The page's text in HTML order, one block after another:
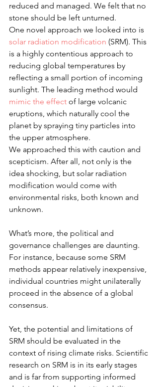
reduced and managed. We felt that no
stone should be left unturned.
One novel approach we looked into is
solar radiation modification (SRM). This
is a highly contentious approach to
reducing global temperatures by
reflecting a small portion of incoming
sunlight. The leading method would
mimic the effect of large volcanic
eruptions, which naturally cool the
planet by spraying tiny particles into
the upper atmosphere.
We approached this with caution and
scepticism. After all, not only is the
idea shocking, but solar radiation
modification would come with
environmental risks, both known and
unknown.
What’s more, the political and
governance challenges are daunting.
For instance, because some SRM
methods appear relatively inexpensive,
individual countries might unilaterally
proceed in the absence of a global
consensus.
Yet, the potential and limitations of
SRM should be evaluated in the
context of rising climate risks. Scientific
research on SRM is in its early stages
and is far from supporting informed